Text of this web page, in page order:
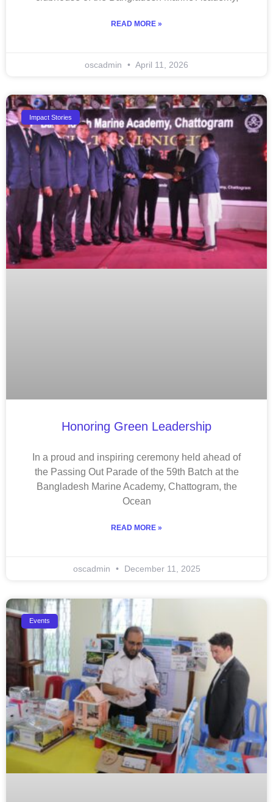
READ MORE »
oscadmin April 11, 2026
Impact Stories
Honoring Green Leadership
In a proud and inspiring ceremony held ahead of
the Passing Out Parade of the 59th Batch at the
Bangladesh Marine Academy, Chattogram, the
Ocean
READ MORE »
oscadmin December 11, 2025
Events